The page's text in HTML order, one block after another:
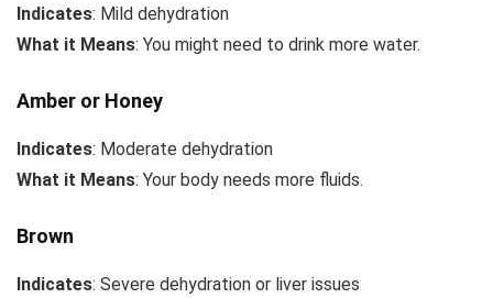
Indicates: Mild dehydration
What it Means: You might need to drink more water.
Amber or Honey
Indicates: Moderate dehydration
What it Means: Your body needs more fluids.
Brown
Indicates: Severe dehydration or liver issues